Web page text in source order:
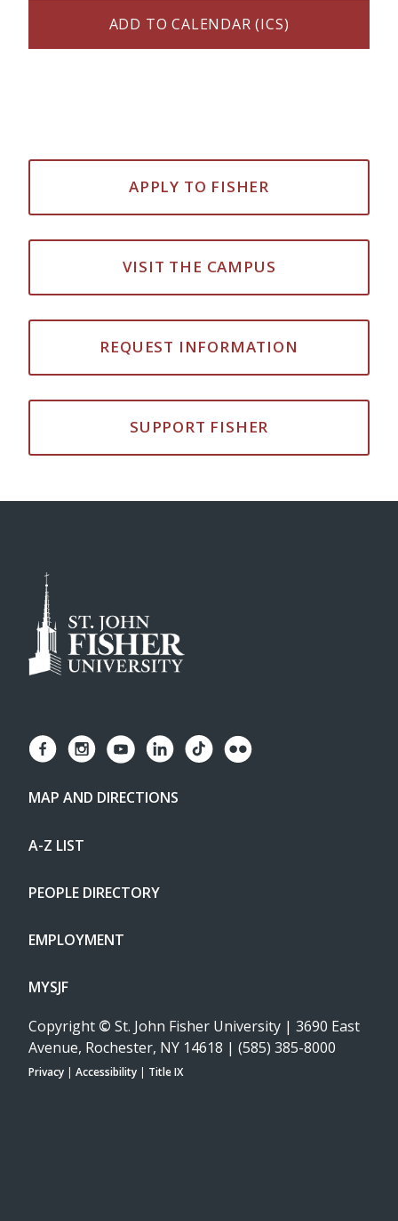
ADD TO CALENDAR (ICS)
APPLY TO FISHER
VISIT THE CAMPUS
REQUEST INFORMATION
SUPPORT FISHER
MAP AND DIRECTIONS
A-Z LIST
PEOPLE DIRECTORY
EMPLOYMENT
MYSJF
Copyright © St. John Fisher University | 3690 East
Avenue, Rochester, NY 14618 | (585) 385-8000
Privacy | Accessibility | Title IX